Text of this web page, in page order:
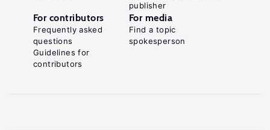
publisher
For contributors
Frequently asked
questions
Guidelines for
contributors
For media
Find a topic
spokesperson